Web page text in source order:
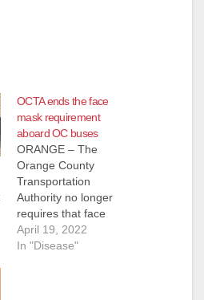
OCTA ends the face
mask requirement
aboard OC buses
ORANGE – The
Orange County
Transportation
Authority no longer
requires that face
masks be worn on
OC Bus effective
April 19, 2022
In "Disease"